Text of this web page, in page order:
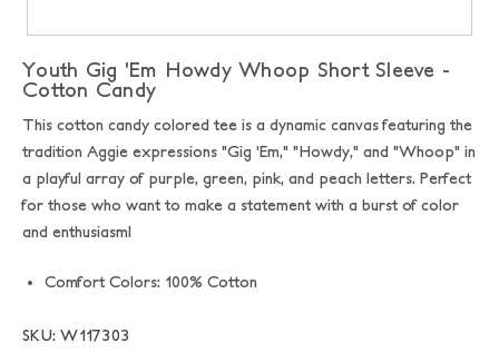
Youth Gig 'Em Howdy Whoop Short Sleeve -
Cotton Candy
This cotton candy colored tee is a dynamic canvas featuring the
tradition Aggie expressions "Gig 'Em," "Howdy," and "Whoop" in
a playful array of purple, green, pink, and peach letters. Perfect
for those who want to make a statement with a burst of color
and enthusiasm!
Comfort Colors: 100% Cotton
SKU: W117303